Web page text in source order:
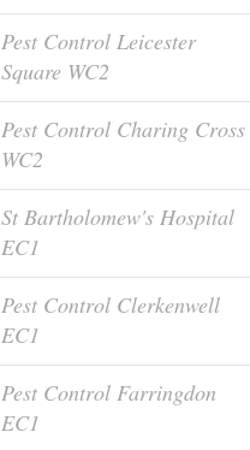
Pest Control Leicester
Square WC2
Pest Control Charing Cross
WC2
St Bartholomew's Hospital
EC1
Pest Control Clerkenwell
EC1
Pest Control Farringdon
EC1